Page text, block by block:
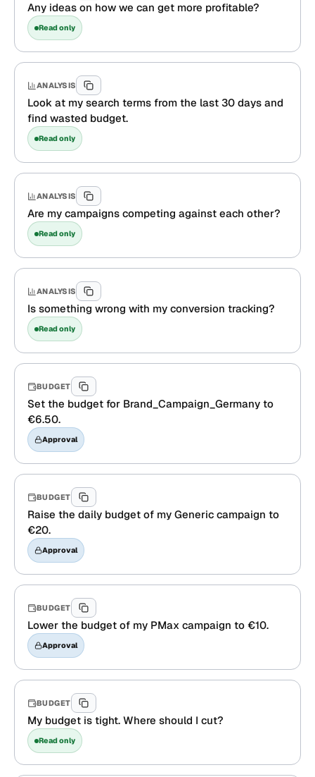
Any ideas on how we can get more profitable?
Read only
ANALYSIS
Look at my search terms from the last 30 days and
find wasted budget.
Read only
ANALYSIS
Are my campaigns competing against each other?
Read only
ANALYSIS
Is something wrong with my conversion tracking?
Read only
BUDGET
Set the budget for Brand_Campaign_Germany to
€6.50.
Approval
BUDGET
Raise the daily budget of my Generic campaign to
€20.
Approval
BUDGET
Lower the budget of my PMax campaign to €10.
Approval
BUDGET
My budget is tight. Where should I cut?
Read only